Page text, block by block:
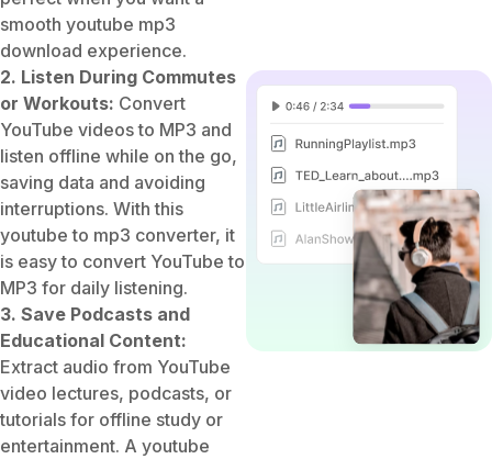
smooth youtube mp3
download experience.
2. Listen During Commutes
or Workouts: Convert
YouTube videos to MP3 and
listen offline while on the go,
saving data and avoiding
interruptions. With this
youtube to mp3 converter, it
is easy to convert YouTube to
MP3 for daily listening.
3. Save Podcasts and
Educational Content:
Extract audio from YouTube
video lectures, podcasts, or
tutorials for offline study or
entertainment. A youtube